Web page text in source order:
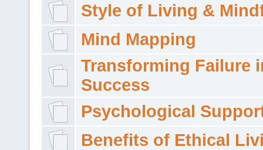
Style of Living &
Mind Mapping
Transforming Failure
Success
Psychological
Benefits of Ethical